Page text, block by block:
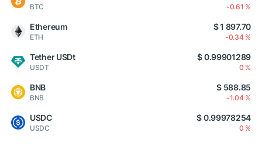
BTC -0.61 %
Ethereum
ETH
$ 1 897.70
-0.34 %
Tether USDt
USDT
$ 0.99901289
0 %
BNB
BNB
$ 588.85
-1.04 %
USDC
USDC
$ 0.99978254
0 %